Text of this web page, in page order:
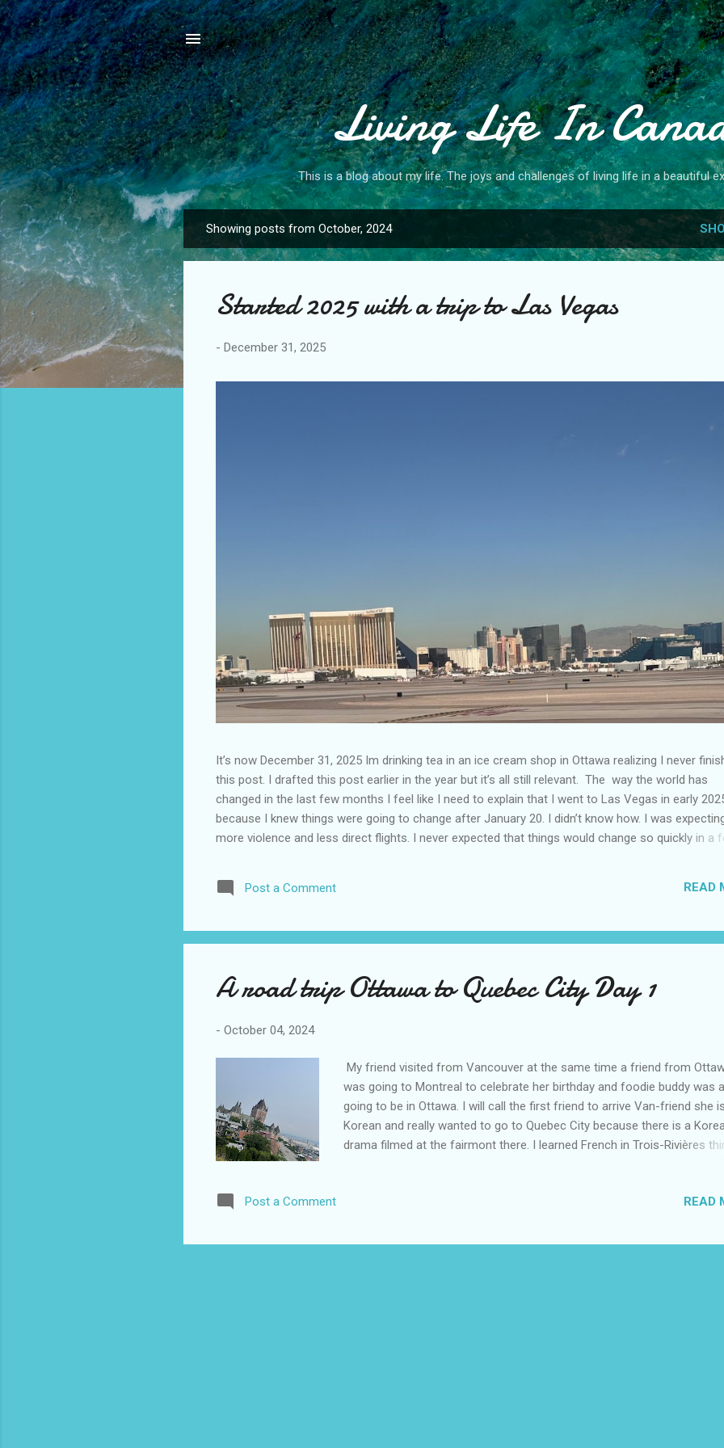
Skip to main content
Living Life In
This is a blog about my life. The joys and challenges of living life in a beautiful
o
Showing posts from October, 2024
Started 2025 with a trip to Las Vegas
- December 31, 2025
It’s now December 31, 2025 Im drinking tea in an ice cream shop in Ottawa realizing I never
this post. I drafted this post earlier in the year but it’s all still relevant. The way the world has
changed in the last few months I feel like I need to explain that I went to Las Vegas in early
because I knew things were going to change after January 20. I didn’t know how. I was
more violence and less direct flights. I never expected that things would change so quickly in a
destinations are already significantly reduced from Canada. I finished this trip knowing it would be
awhile before I visited the US again and it was a pretty perfect trip for my memories and I am
blog. I don’t think I have ever been in January. This time I was supposed to go w...
Post a Comment READ
A road trip Ottawa to Quebec City Day 1
- October 04, 2024
My friend visited from Vancouver at the same time a friend from
was going to Montreal to celebrate her birthday and foodie buddy was
going to be in Ottawa. I will call the first friend to arrive Van-friend she is
Korean and really wanted to go to Quebec City because there is a
drama filmed at the fairmont there. I learned French in Trois-Rivières
wished we had more time in each city. When we were looking to rent a
a Thursday. We decided to book a flight from Ottawa to Quebec City
Post a Comment READ